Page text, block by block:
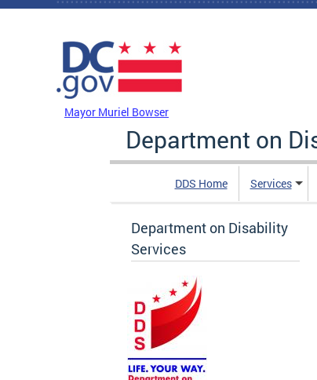
Skip to main content
Mayor Muriel Bowser
Department on
DDS Home Services
Department on Disability
Services